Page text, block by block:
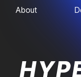
About